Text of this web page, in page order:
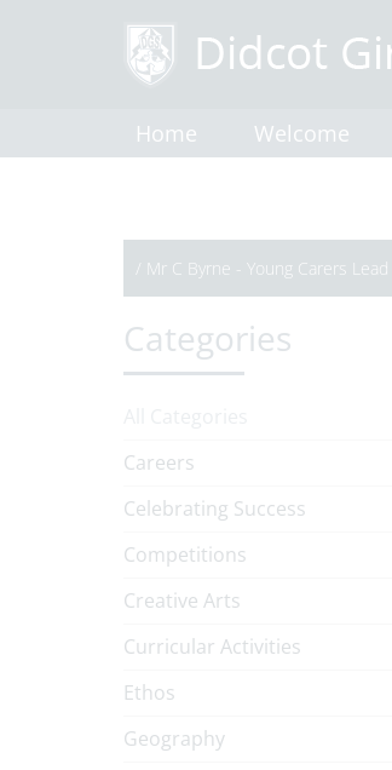
Home Welcome
/ Mr C Byrne - Young Carers Lead
Categories
Careers
Celebrating Success
Competitions
Creative Arts
Curricular Activities
Ethos
Geography